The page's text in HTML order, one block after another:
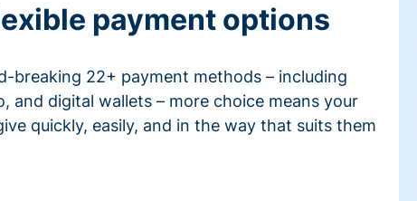
payment options
breaking 22+ payment methods – including
and digital wallets – more choice means your
quickly, easily, and in the way that suits them